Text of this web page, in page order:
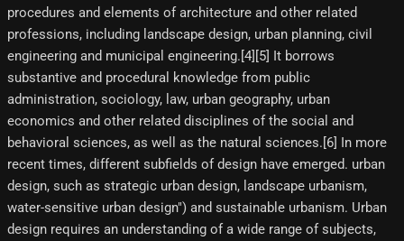
procedures and elements of architecture and other related
professions, including landscape design, urban planning, civil
engineering and municipal engineering.[4]​[5]​ It borrows
substantive and procedural knowledge from public
administration, sociology, law, urban geography, urban
economics and other related disciplines of the social and
behavioral sciences, as well as the natural sciences.[6]​ In more
recent times, different subfields of design have emerged. urban
design, such as strategic urban design, landscape urbanism,
water-sensitive urban design") and sustainable urbanism. Urban
design requires an understanding of a wide range of subjects,